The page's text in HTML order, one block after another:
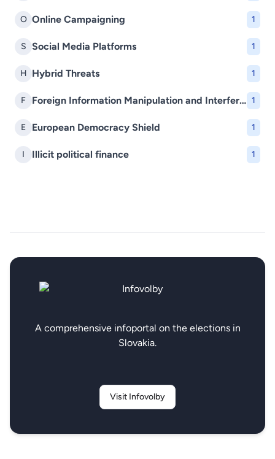
O Online Campaigning 1
S Social Media Platforms 1
H Hybrid Threats 1
F Foreign Information Manipulation and Interference (FIMI) 1
E European Democracy Shield 1
I Illicit political finance 1
A comprehensive infoportal on the elections in
Slovakia.
Visit Infovolby